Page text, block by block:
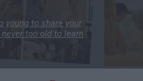
young to share your
too old to learn